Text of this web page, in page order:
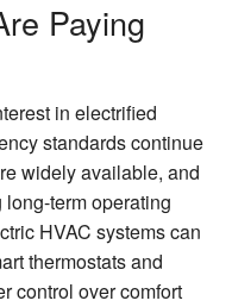
Paying
in electrified
standards continue
widely available, and
term operating
HVAC systems can
thermostats and
control over comfort